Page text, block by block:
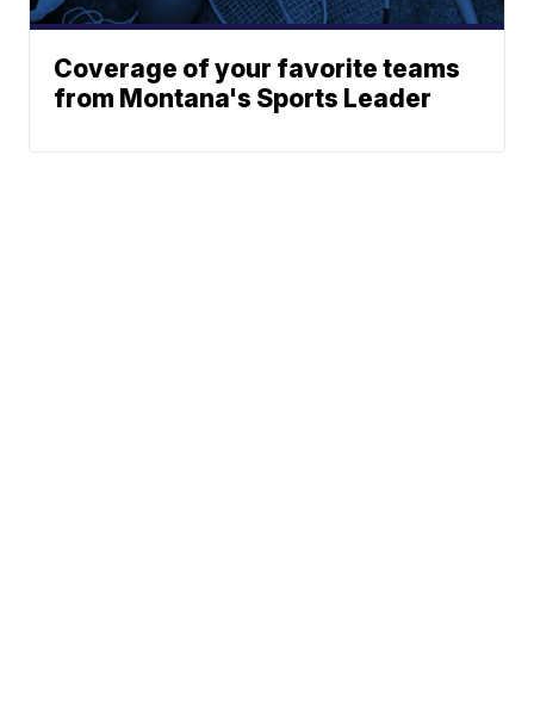
Coverage of your favorite teams
from Montana's Sports Leader